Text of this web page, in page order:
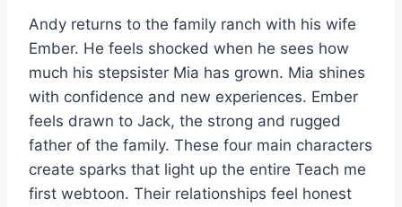
Andy returns to the family ranch with his wife
Ember. He feels shocked when he sees how
much his stepsister Mia has grown. Mia shines
with confidence and new experiences. Ember
feels drawn to Jack, the strong and rugged
father of the family. These four main characters
create sparks that light up the entire Teach me
first webtoon. Their relationships feel honest